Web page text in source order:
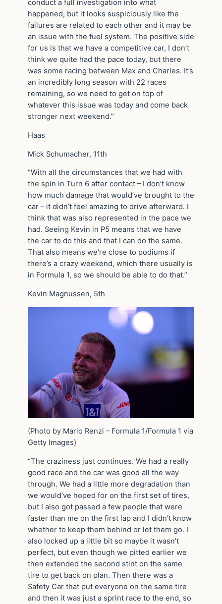
conduct a full investigation into what
happened, but it looks suspiciously like the
failures are related to each other and it may be
an issue with the fuel system. The positive side
for us is that we have a competitive car, I don’t
think we quite had the pace today, but there
was some racing between Max and Charles. It’s
an incredibly long season with 22 races
remaining, so we need to get on top of
whatever this issue was today and come back
stronger next weekend.”
Haas
Mick Schumacher, 11th
“With all the circumstances that we had with
the spin in Turn 6 after contact – I don’t know
how much damage that would’ve brought to the
car – it didn’t feel amazing to drive afterward. I
think that was also represented in the pace we
had. Seeing Kevin in P5 means that we have
the car to do this and that I can do the same.
That also means we’re close to podiums if
there’s a crazy weekend, which there usually is
in Formula 1, so we should be able to do that.”
Kevin Magnussen, 5th
(Photo by Mario Renzi – Formula 1/Formula 1 via
Getty Images)
“The craziness just continues. We had a really
good race and the car was good all the way
through. We had a little more degradation than
we would’ve hoped for on the first set of tires,
but I also got passed a few people that were
faster than me on the first lap and I didn’t know
whether to keep them behind or let them go. I
also locked up a little bit so maybe it wasn’t
perfect, but even though we pitted earlier we
then extended the second stint on the same
tire to get back on plan. Then there was a
Safety Car that put everyone on the same tire
and then it was just a sprint race to the end, so